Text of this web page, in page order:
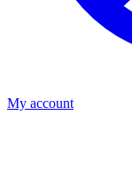
My account